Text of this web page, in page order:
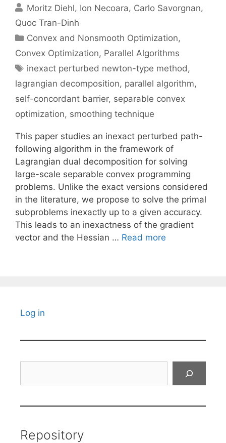
Moritz Diehl Ion Necoara Carlo Savorgnan
Quoc Tran-Dinh
Categories
Convex and Nonsmooth Optimization,
Convex Optimization, Parallel Algorithms
Tags
inexact perturbed newton-type method,
lagrangian decomposition, parallel algorithm,
self-concordant barrier, separable convex
optimization, smoothing technique
This paper studies an inexact perturbed path-
following algorithm in the framework of
Lagrangian dual decomposition for solving
large-scale separable convex programming
problems. Unlike the exact versions considered
in the literature, we propose to solve the primal
subproblems inexactly up to a given accuracy.
This leads to an inexactness of the gradient
vector and the Hessian … Read more
Log in
Repository